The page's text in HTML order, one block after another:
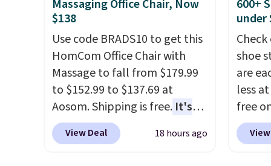
without dyes, synthetic
fragrances, optical
brighteners, phosphates, or
formaldehyde, and it's safe
for sensitive skin, babies, and
pets. Plus, the refillable jug
system reduces single-use
plastic waste with every order.
Also,
from
with
Liz
and
for
that
Massaging Office Chair, Now
$138
Use code BRADS10 to get this
HomCom Office Chair with
Massage to fall from $179.99
to $152.99 to $137.69 at
Aosom. Shipping is free. It's
more rare to see a massage
chair with a built-in footrest.
View Deal 18 hours ago
600+
under
shoe
are
less
free
Shoe